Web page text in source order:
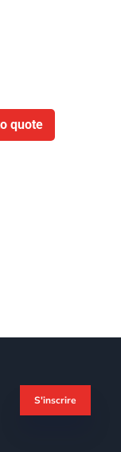
quote
S'inscrire